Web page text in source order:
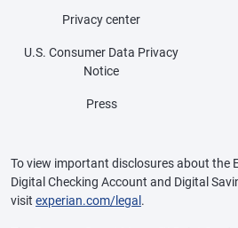
Privacy center
U.S. Consumer Data Privacy
Notice
Press
To view important disclosures about the
Digital Checking Account and Digital
visit experian.com/legal.